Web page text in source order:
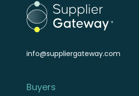
info@suppliergateway.com
Buyers